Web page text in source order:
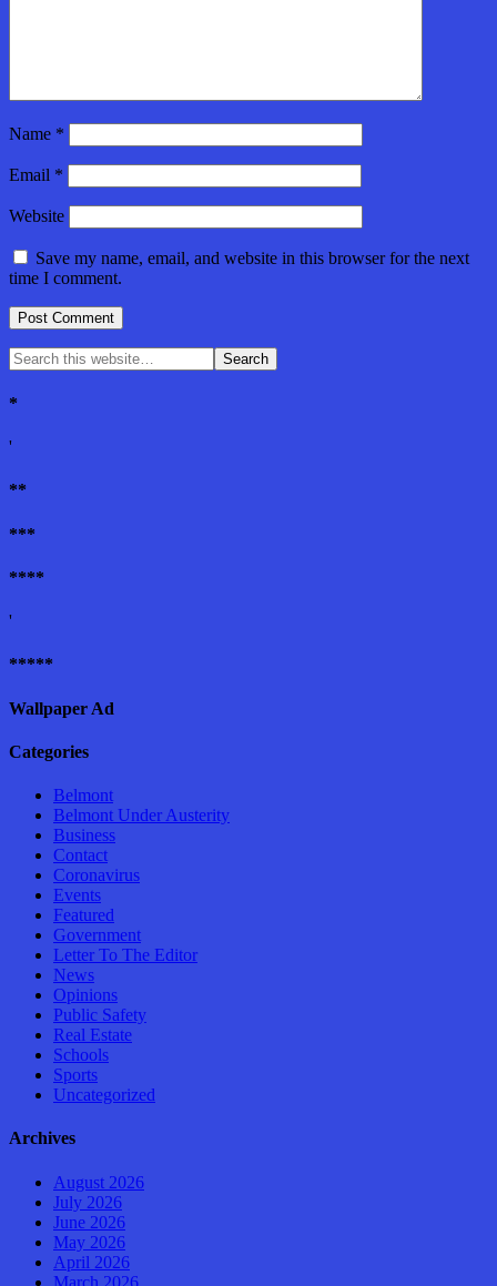
Name *
Email *
Website
Save my name, email, and website in this browser for the next
time I comment.
*
'
**
***
****
'
*****
Wallpaper Ad
Categories
Belmont
Belmont Under Austerity
Business
Contact
Coronavirus
Events
Featured
Government
Letter To The Editor
News
Opinions
Public Safety
Real Estate
Schools
Sports
Uncategorized
Archives
August 2026
July 2026
June 2026
May 2026
April 2026
March 2026